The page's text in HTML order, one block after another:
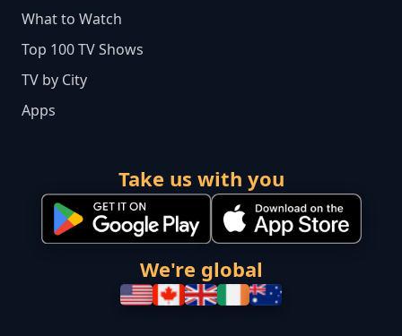
What to Watch
Top 100 TV Shows
TV by City
Apps
Take us with you
We're global